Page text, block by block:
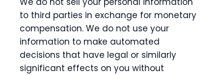
to third parties in exchange for monetary
compensation. We do not use your
information to make automated
decisions that have legal or similarly
significant effects on you without